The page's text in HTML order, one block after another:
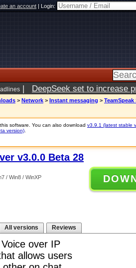
an account|Login:
| DeepSeek set to increase
> Network > Instant messaging > TeamSpeak
software. You can also download v3.9.1 (latest stable
version)
v3.0.0 Beta 28
/ Win8 / WinXP
All versions Reviews
over IP
allows users